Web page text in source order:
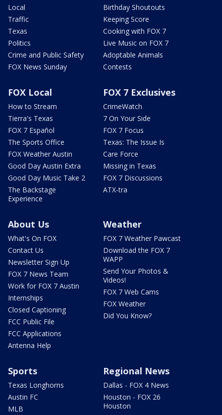
Local
Traffic
Texas
Politics
Crime and Public Safety
FOX News Sunday
Birthday Shoutouts
Keeping Score
Cooking with FOX 7
Live Music on FOX 7
Adoptable Animals
Contests
FOX Local
How to Stream
Tierra's Texas
FOX 7 Español
The Sports Office
FOX Weather Austin
Good Day Austin Extra
Good Day Music Take 2
The Backstage
Experience
FOX 7 Exclusives
CrimeWatch
7 On Your Side
FOX 7 Focus
Texas: The Issue Is
Care Force
Missing in Texas
FOX 7 Discussions
ATX-tra
About Us
What's On FOX
Contact Us
Newsletter Sign Up
FOX 7 News Team
Work for FOX 7 Austin
Internships
Closed Captioning
FCC Public File
FCC Applications
Antenna Help
Weather
FOX 7 Weather Pawcast
Download the FOX 7
WAPP
Send Your Photos &
Videos!
FOX 7 Web Cams
FOX Weather
Did You Know?
Sports
Texas Longhorns
Austin FC
MLB
Regional News
Dallas - FOX 4 News
Houston - FOX 26
Houston